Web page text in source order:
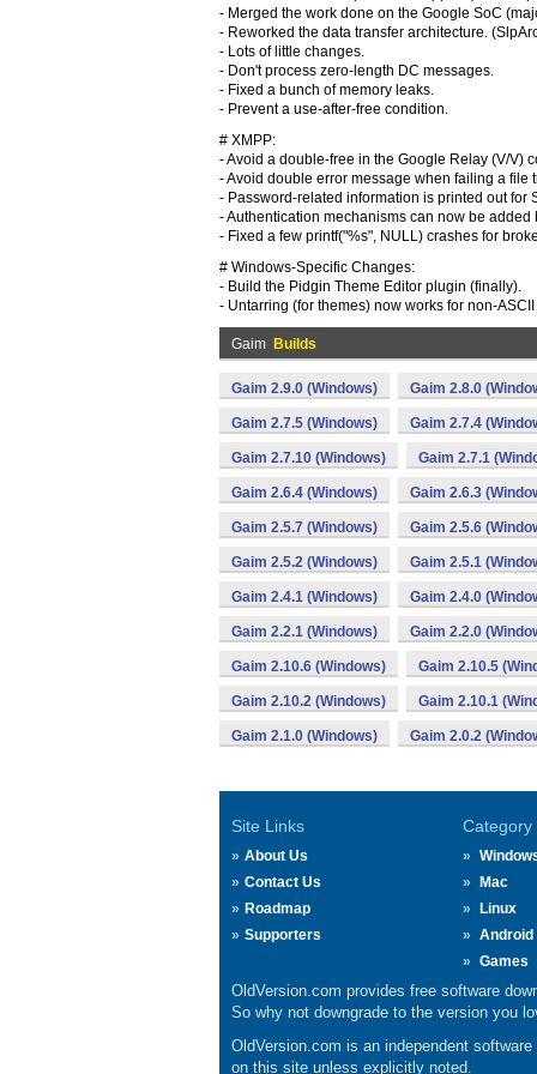
- Merged the work done on the Google SoC
- Reworked the data transfer architecture.
- Lots of little changes.
- Don't process zero-length DC messages.
- Fixed a bunch of memory leaks.
- Prevent a use-after-free condition.
# XMPP:
- Avoid a double-free in the Google Relay (V/V)
- Avoid double error message when failing a file
- Password-related information is printed out
- Authentication mechanisms can now be
- Fixed a few printf("%s", NULL) crashes for
# Windows-Specific Changes:
- Build the Pidgin Theme Editor plugin (finally).
- Untarring (for themes) now works for non-
Gaim Builds
Gaim 2.9.0 (Windows) Gaim 2.8.0
Gaim 2.7.5 (Windows) Gaim 2.7.4
Gaim 2.7.10 (Windows) Gaim 2.7.1
Gaim 2.6.4 (Windows) Gaim 2.6.3
Gaim 2.5.7 (Windows) Gaim 2.5.6
Gaim 2.5.2 (Windows) Gaim 2.5.1
Gaim 2.4.1 (Windows) Gaim 2.4.0
Gaim 2.2.1 (Windows) Gaim 2.2.0
Gaim 2.10.6 (Windows) Gaim 2.10.5
Gaim 2.10.2 (Windows) Gaim 2.10.1
Gaim 2.1.0 (Windows) Gaim 2.0.2
Site Links
About Us
Contact Us
Roadmap
Supporters
Category
Mac
Linux
Android
Games
OldVersion.com provides free software
So why not downgrade to the version you
OldVersion.com is an independent
on this site unless explicitly noted.